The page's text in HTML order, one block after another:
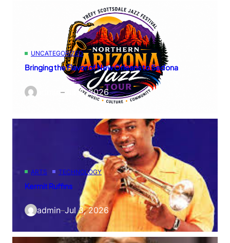
UNCATEGORIZED
Bringing the Flavor of New Orleans to Sedona
– Jul 3, 2026
ARTS TECHNOLOGY
Kermit Ruffins
admin–Jul 3, 2026